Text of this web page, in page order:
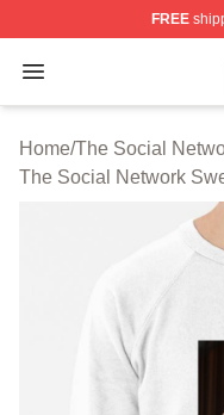
FREE
Open menu
The Social
Home/The Social
The Social Network